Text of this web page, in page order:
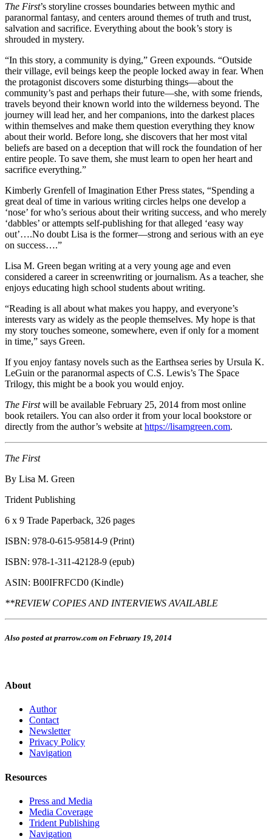
The First’s storyline crosses boundaries between mythic and
paranormal fantasy, and centers around themes of truth and trust,
salvation and sacrifice. Everything about the book’s story is
shrouded in mystery.
“In this story, a community is dying,” Green expounds. “Outside
their village, evil beings keep the people locked away in fear. When
the protagonist discovers some disturbing things—about the
community’s past and perhaps their future—she, with some friends,
travels beyond their known world into the wilderness beyond. The
journey will lead her, and her companions, into the darkest places
within themselves and make them question everything they know
about their world. Before long, she discovers that her most vital
beliefs are based on a deception that will rock the foundation of her
entire people. To save them, she must learn to open her heart and
sacrifice everything.”
Kimberly Grenfell of Imagination Ether Press states, “Spending a
great deal of time in various writing circles helps one develop a
‘nose’ for who’s serious about their writing success, and who merely
‘dabbles’ or attempts self-publishing for that alleged ‘easy way
out’….No doubt Lisa is the former—strong and serious with an eye
on success….”
Lisa M. Green began writing at a very young age and even
considered a career in screenwriting or journalism. As a teacher, she
enjoys educating high school students about writing.
“Reading is all about what makes you happy, and everyone’s
interests vary as widely as the people themselves. My hope is that
my story touches someone, somewhere, even if only for a moment
in time,” says Green.
If you enjoy fantasy novels such as the Earthsea series by Ursula K.
LeGuin or the paranormal aspects of C.S. Lewis’s The Space
Trilogy, this might be a book you would enjoy.
The Firstwill be available February 25, 2014 from most online
book retailers. You can also order it from your local bookstore or
directly from the author’s website at https://lisamgreen.com.
The First
By Lisa M. Green
Trident Publishing
6 x 9 Trade Paperback, 326 pages
ISBN: 978-0-615-95814-9 (Print)
ISBN: 978-1-311-42128-9 (epub)
ASIN: B00IFRFCD0 (Kindle)
**REVIEW COPIES AND INTERVIEWS AVAILABLE
Also posted at prarrow.com on February 19, 2014
About
Author
Contact
Newsletter
Privacy Policy
Navigation
Resources
Press and Media
Media Coverage
Trident Publishing
Navigation